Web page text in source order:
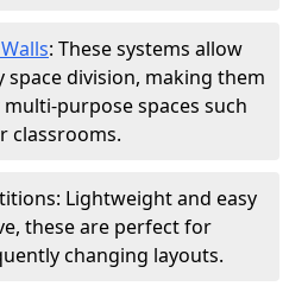
: These systems allow
space division, making them
purpose spaces such
classrooms.
Lightweight and easy
these are perfect for
changing layouts.